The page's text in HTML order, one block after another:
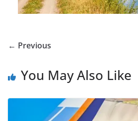
← Previous
You May Also Like